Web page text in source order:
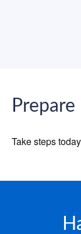
Take steps